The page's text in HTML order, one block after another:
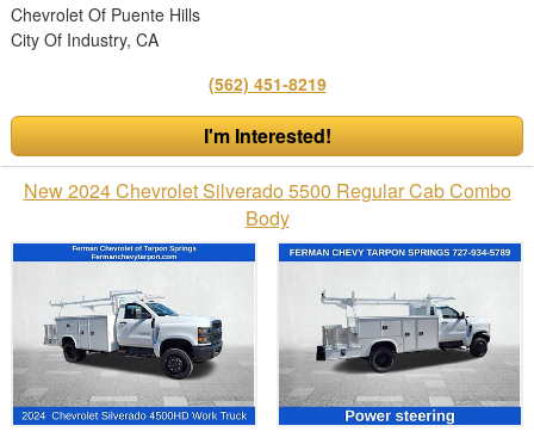
Chevrolet Of Puente Hills
City Of Industry, CA
(562) 451-8219
I'm Interested!
New 2024 Chevrolet Silverado 5500 Regular Cab Combo
Body